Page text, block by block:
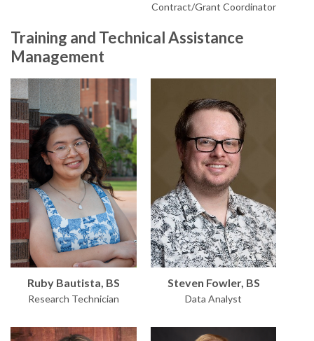
Contract/Grant Coordinator
Training and Technical Assistance
Management
Ruby Bautista, BS
Research Technician
Steven Fowler, BS
Data Analyst